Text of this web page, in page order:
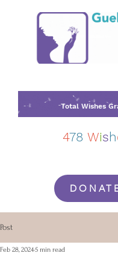
Total Wishes
478 Wish
Post
Feb 28, 20245 min read